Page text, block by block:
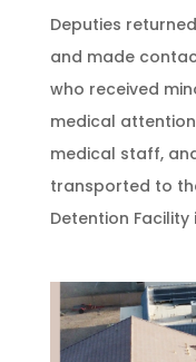
Deputies
and made
who received
medical
medical staff,
transported to
Detention Facility